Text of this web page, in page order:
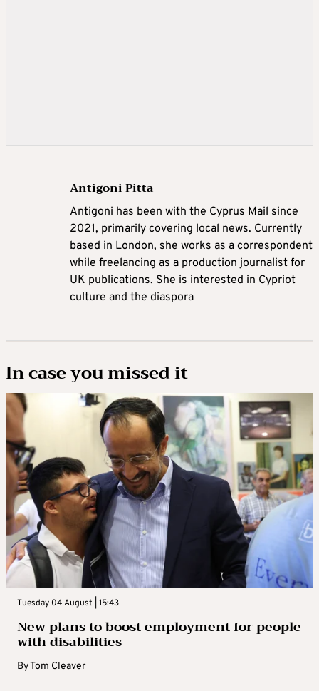
Antigoni Pitta
Antigoni has been with the Cyprus Mail since
2021, primarily covering local news. Currently
based in London, she works as a correspondent
while freelancing as a production journalist for
UK publications. She is interested in Cypriot
culture and the diaspora
In case you missed it
Tuesday 04 August | 15:43
New plans to boost employment for people
with disabilities
ByTom Cleaver